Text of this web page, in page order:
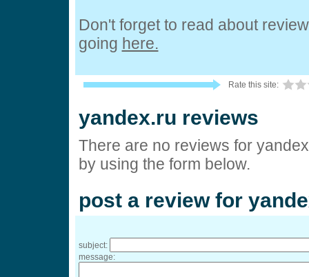
Don't forget to read about
going here.
Rate this site:
yandex.ru reviews
There are no reviews for
by using the form below.
post a review for
subject:
message: